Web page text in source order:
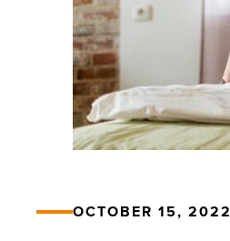
OCTOBER 15, 2022